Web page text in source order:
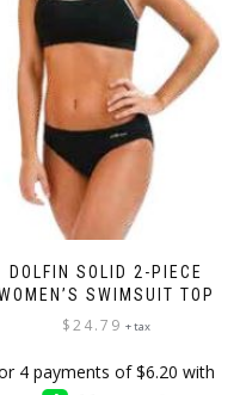
DOLFIN SOLID 2-PIECE
SWIMSUIT TOP
$24.79 + tax